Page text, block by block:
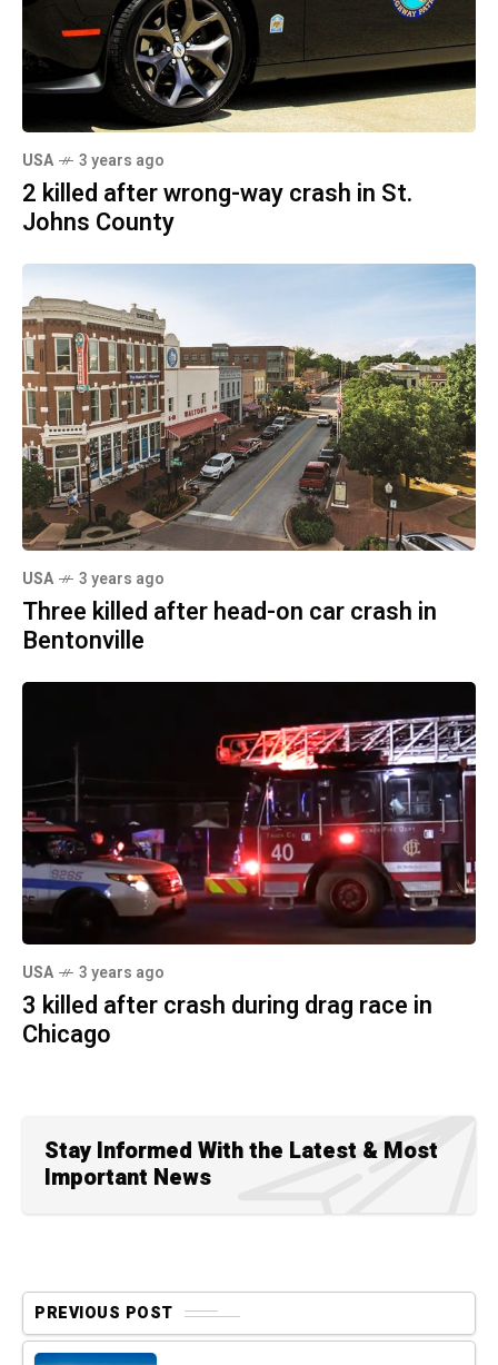
USA 3 years ago
2 killed after wrong-way crash in St.
Johns County
USA 3 years ago
Three killed after head-on car crash in
Bentonville
USA 3 years ago
3 killed after crash during drag race in
Chicago
Stay Informed With the Latest & Most
Important News
PREVIOUS POST